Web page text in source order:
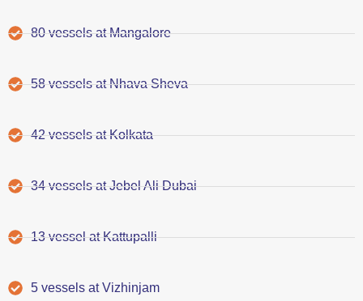
80 vessels at Mangalore
58 vessels at Nhava Sheva
42 vessels at Kolkata
34 vessels at Jebel Ali Dubai
13 vessel at Kattupalli
5 vessels at Vizhinjam